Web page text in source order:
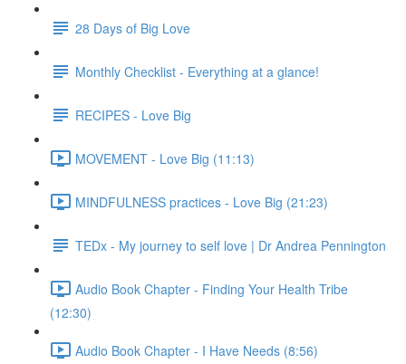
28 Days of Big Love
Monthly Checklist - Everything at a glance!
RECIPES - Love Big
MOVEMENT - Love Big (11:13)
MINDFULNESS practices - Love Big (21:23)
TEDx - My journey to self love | Dr Andrea Pennington
Audio Book Chapter - Finding Your Health Tribe
(12:30)
Audio Book Chapter - I Have Needs (8:56)